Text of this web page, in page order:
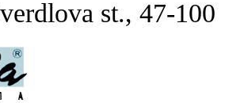
st., 47-100